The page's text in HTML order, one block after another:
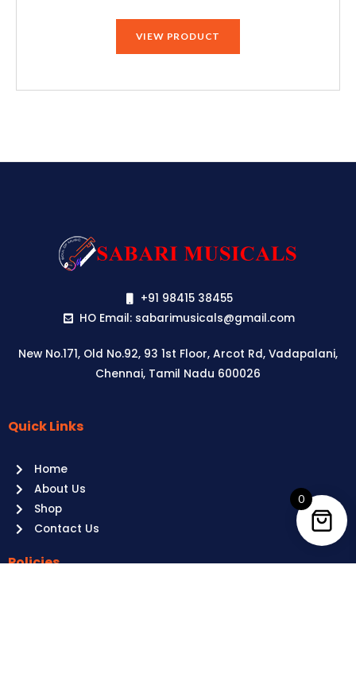
through
VIEW PRODUCT
+91 98415 38455
HO Email: sabarimusicals@gmail.com
New No.171, Old No.92, 93 1st Floor, Arcot Rd, Vadapalani,
Chennai, Tamil Nadu 600026
Aussie
it’s
your
time
to
Quick Links
Home
About Us
Shop
Contact Us
Policies
0